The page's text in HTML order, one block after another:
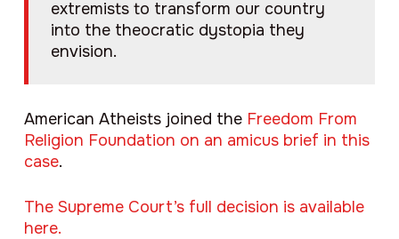
extremists to transform our country
into the theocratic dystopia they
envision.
American Atheists joined the Freedom From
Religion Foundation on an amicus brief in this
case.
The Supreme Court’s full decision is available
here.